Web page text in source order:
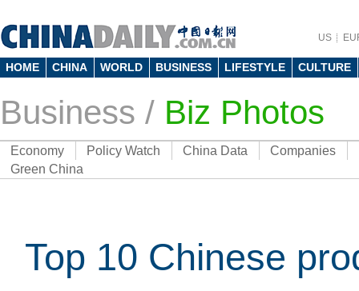
US
HOME CHINA WORLD BUSINESS LIFESTYLE CULTURE
Business / Biz Photos
Economy Policy Watch China Data Companies
Green China
Top 10 Chinese